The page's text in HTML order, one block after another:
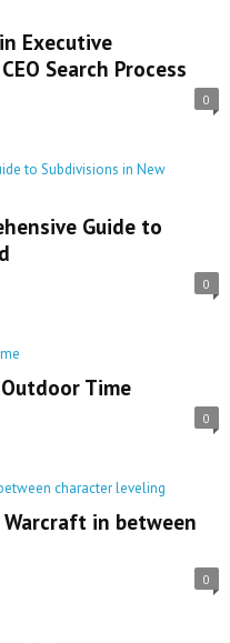
Executive
Search Process
0
Guide to
0
Time
0
in between
0